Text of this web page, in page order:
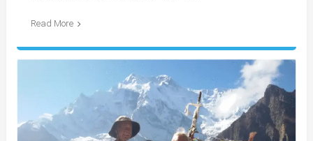
Read More